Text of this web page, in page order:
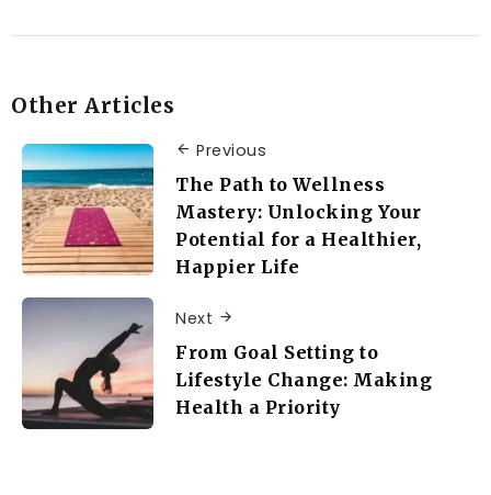
Other Articles
Previous
The Path to Wellness
Mastery: Unlocking Your
Potential for a Healthier,
Happier Life
Next
From Goal Setting to
Lifestyle Change: Making
Health a Priority